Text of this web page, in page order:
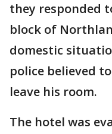
they responded
block of
domestic
police believed
leave his room.
The hotel was